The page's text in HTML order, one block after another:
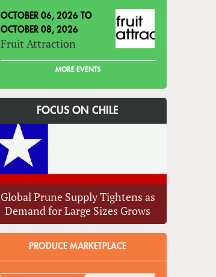
OCTOBER 06, 2026 TO
OCTOBER 08, 2026
Fruit Attraction
MORE EVENTS
FOCUS ON CHILE
Global Prune Supply Tightens as
Demand for Large Sizes Grows
PRODUCE MARKETPLACE